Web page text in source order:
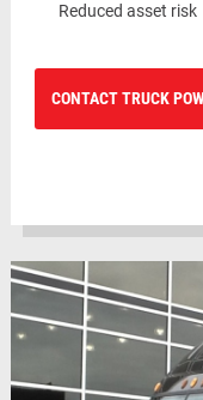
Reduced asset risk
CONTACT TRUCK